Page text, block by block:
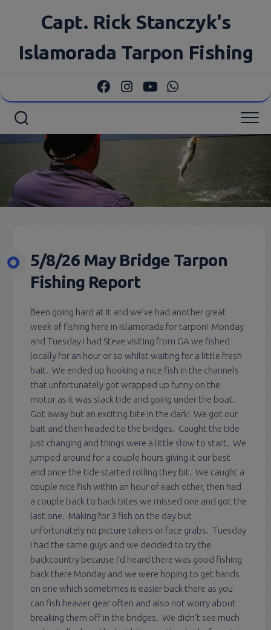
Capt. Rick Stanczyk's
Islamorada Tarpon Fishing
5/8/26 May Bridge Tarpon
Fishing Report
Been going hard at it and we’ve had another great
week of fishing here in Islamorada for tarpon! Monday
and Tuesday I had Steve visiting from GA we fished
locally for an hour or so whilst waiting for a little fresh
bait. We ended up hooking a nice fish in the channels
that unfortunately got wrapped up funny on the
motor as it was slack tide and going under the boat.
Got away but an exciting bite in the dark! We got our
bait and then headed to the bridges. Caught the tide
just changing and things were a little slow to start. We
jumped around for a couple hours giving it our best
and once the tide started rolling they bit. We caught a
couple nice fish within an hour of each other, then had
a couple back to back bites we missed one and got the
last one. Making for 3 fish on the day but
unfortunately no picture takers or face grabs. Tuesday
I had the same guys and we decided to try the
backcountry because I’d heard there was good fishing
back there Monday and we were hoping to get hands
on one which sometimes is easier back there as you
can fish heavier gear often and also not worry about
breaking them off in the bridges. We didn’t see much